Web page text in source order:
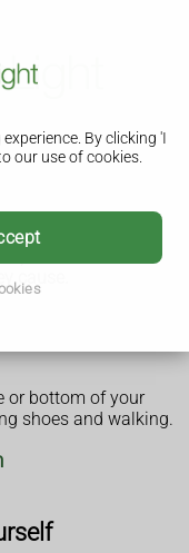
By clicking 'I
our use of cookies.
side of the feet.
but there are
cause.
or bottom of your
shoes and walking.